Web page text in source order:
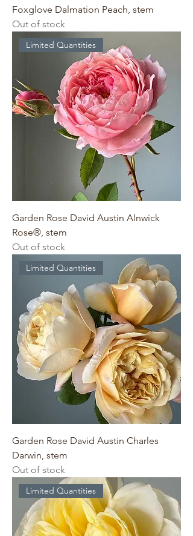
Foxglove Dalmation Peach, stem
Out of stock
Limited Quantities
Garden Rose David Austin Alnwick
Rose®, stem
Out of stock
Limited Quantities
Garden Rose David Austin Charles
Darwin, stem
Out of stock
Limited Quantities